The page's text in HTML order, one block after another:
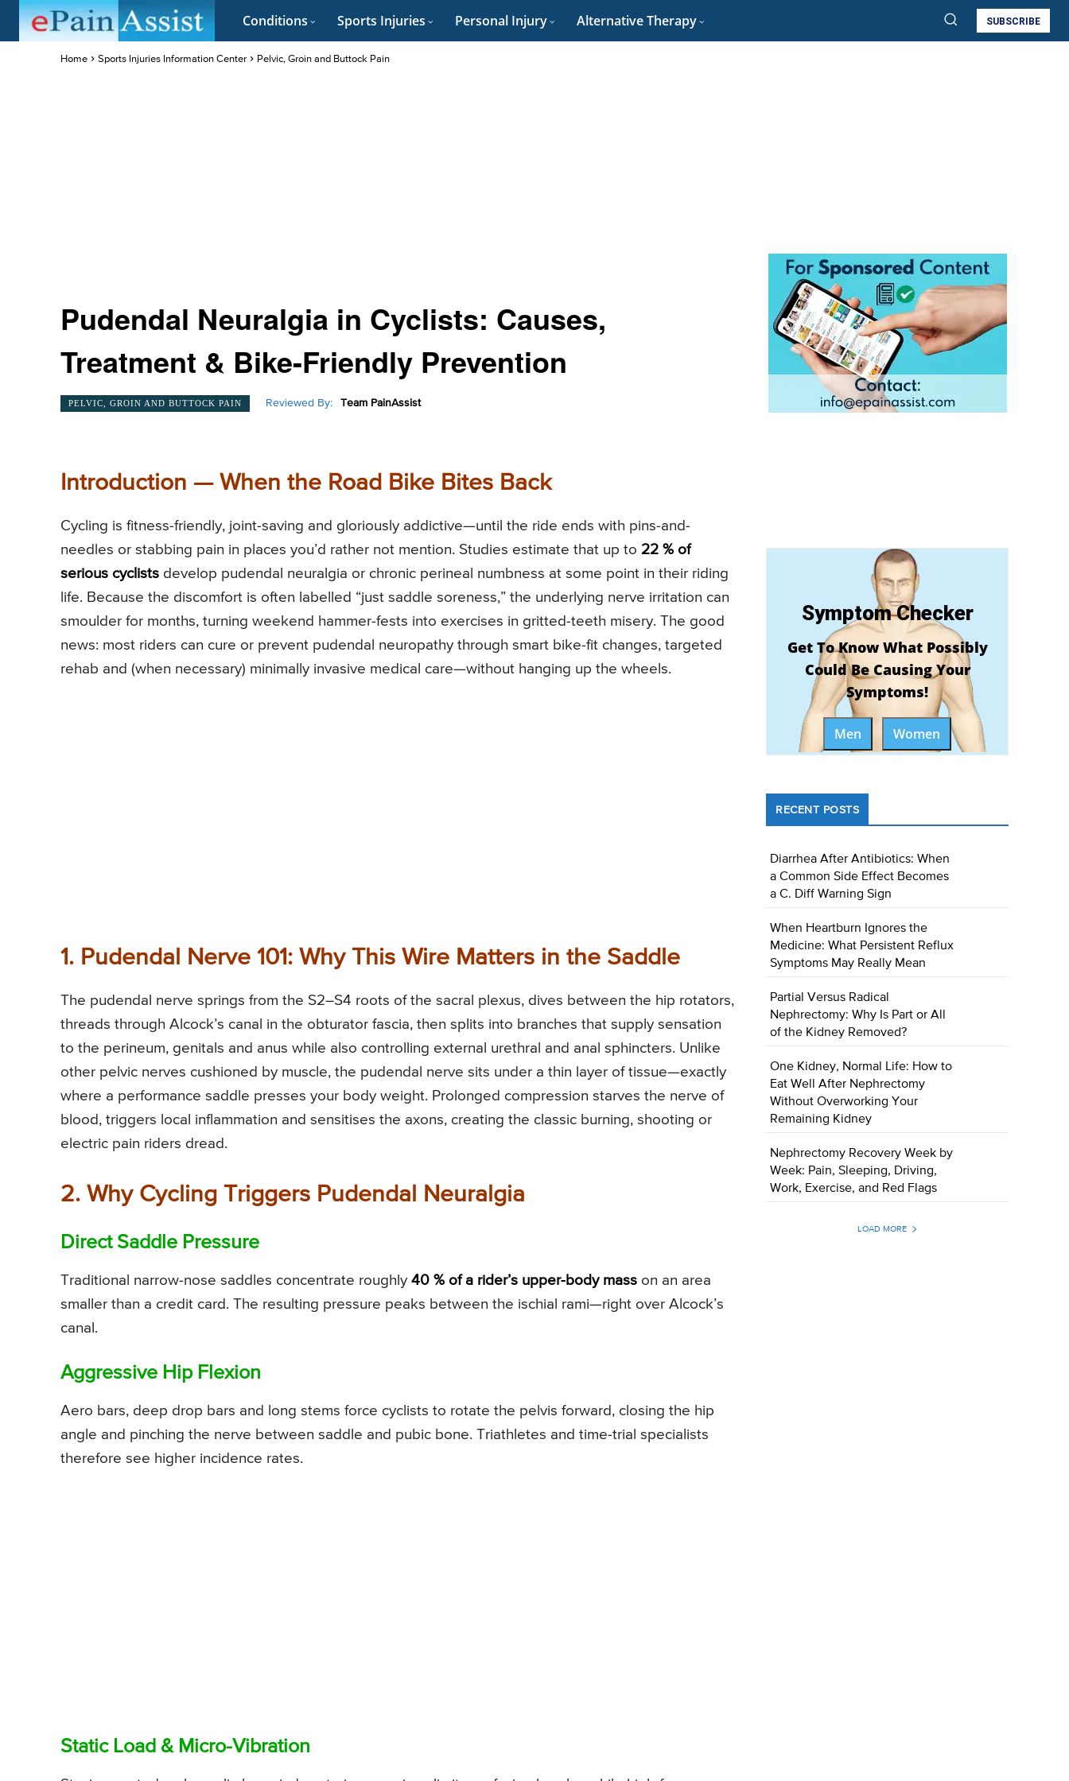
Conditions Sports Injuries Personal Injury Alternative Therapy SUBSCRIBE
Home Sports Injuries Information Center Pelvic, Groin and Buttock Pain
Pudendal Neuralgia in Cyclists: Causes,
Treatment & Bike-Friendly Prevention
PELVIC, GROIN AND BUTTOCK PAIN Reviewed By: Team PainAssist
Introduction — When the Road Bike Bites Back
Cycling is fitness-friendly, joint-saving and gloriously addictive—until the ride ends with pins-and-
needles or stabbing pain in places you’d rather not mention. Studies estimate that up to 22 % of
serious cyclists develop pudendal neuralgia or chronic perineal numbness at some point in their riding
life. Because the discomfort is often labelled “just saddle soreness,” the underlying nerve irritation can
smoulder for months, turning weekend hammer-fests into exercises in gritted-teeth misery. The good
news: most riders can cure or prevent pudendal neuropathy through smart bike-fit changes, targeted
rehab and (when necessary) minimally invasive medical care—without hanging up the wheels.
1. Pudendal Nerve 101: Why This Wire Matters in the Saddle
The pudendal nerve springs from the S2–S4 roots of the sacral plexus, dives between the hip rotators,
threads through Alcock’s canal in the obturator fascia, then splits into branches that supply sensation
to the perineum, genitals and anus while also controlling external urethral and anal sphincters. Unlike
other pelvic nerves cushioned by muscle, the pudendal nerve sits under a thin layer of tissue—exactly
where a performance saddle presses your body weight. Prolonged compression starves the nerve of
blood, triggers local inflammation and sensitises the axons, creating the classic burning, shooting or
electric pain riders dread.
2. Why Cycling Triggers Pudendal Neuralgia
Direct Saddle Pressure
Traditional narrow-nose saddles concentrate roughly 40 % of a rider’s upper-body mass on an area
smaller than a credit card. The resulting pressure peaks between the ischial rami—right over Alcock’s
canal.
Aggressive Hip Flexion
Aero bars, deep drop bars and long stems force cyclists to rotate the pelvis forward, closing the hip
angle and pinching the nerve between saddle and pubic bone. Triathletes and time-trial specialists
therefore see higher incidence rates.
Static Load & Micro-Vibration
Symptom Checker
Get To Know What Possibly
Could Be Causing Your
Symptoms!
Men Women
RECENT POSTS
Diarrhea After Antibiotics: When
a Common Side Effect Becomes
a C. Diff Warning Sign
When Heartburn Ignores the
Medicine: What Persistent Reflux
Symptoms May Really Mean
Partial Versus Radical
Nephrectomy: Why Is Part or All
of the Kidney Removed?
One Kidney, Normal Life: How to
Eat Well After Nephrectomy
Without Overworking Your
Remaining Kidney
Nephrectomy Recovery Week by
Week: Pain, Sleeping, Driving,
Work, Exercise, and Red Flags
LOAD MORE